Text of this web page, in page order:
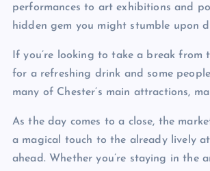
performances to art exhibitions and
hidden gem you might stumble upon
If you’re looking to take a break
for a refreshing drink and some
many of Chester’s main attractions,
As the day comes to a close, the
a magical touch to the already lively
ahead. Whether you’re staying in the